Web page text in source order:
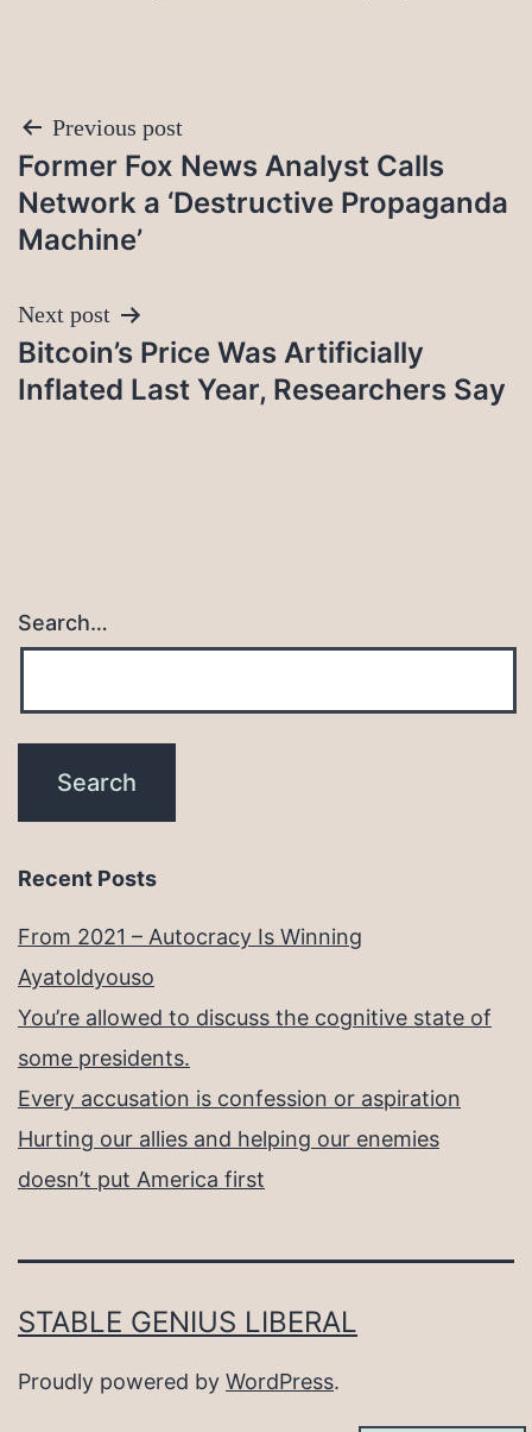
Post
navigation
Previous post
Former Fox News Analyst Calls
Network a ‘Destructive Propaganda
Machine’
Next post
Bitcoin’s Price Was Artificially
Inflated Last Year, Researchers Say
Search…
Recent Posts
From 2021 – Autocracy Is Winning
Ayatoldyouso
You’re allowed to discuss the cognitive state of
some presidents.
Every accusation is confession or aspiration
Hurting our allies and helping our enemies
doesn’t put America first
STABLE GENIUS LIBERAL
Proudly powered by WordPress.